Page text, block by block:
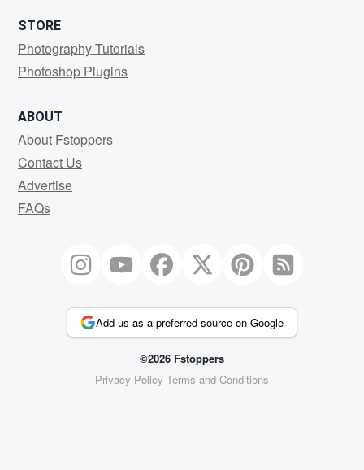
STORE
Photography Tutorials
Photoshop Plugins
ABOUT
About Fstoppers
Contact Us
Advertise
FAQs
Add us as a preferred source on Google
©2026 Fstoppers
Privacy Policy Terms and Conditions